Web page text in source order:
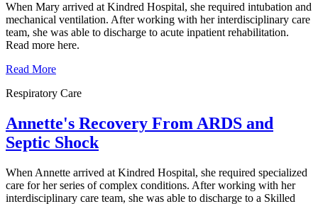
When Mary arrived at Kindred Hospital, she required intubation and
mechanical ventilation. After working with her interdisciplinary care
team, she was able to discharge to acute inpatient rehabilitation.
Read more here.
Read More
Respiratory Care
Annette's Recovery From ARDS and
Septic Shock
When Annette arrived at Kindred Hospital, she required specialized
care for her series of complex conditions. After working with her
interdisciplinary care team, she was able to discharge to a Skilled